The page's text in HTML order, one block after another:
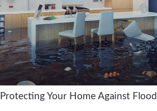
Protecting Your Home Against